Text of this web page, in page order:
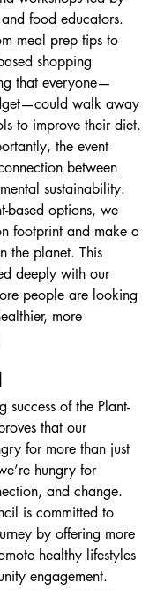
food educators.
meal prep tips to
shopping
that everyone—
walk away
to improve their diet.
the event
between
sustainability.
based options, we
footprint and make a
the planet. This
deeply with our
people are looking
more
success of the Plant-
that our
for more than just
hungry for
and change.
is committed to
by offering more
healthy lifestyles
engagement.